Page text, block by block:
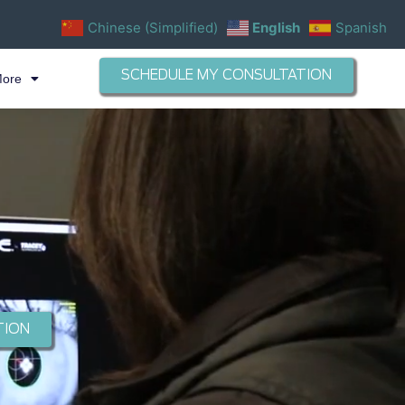
SCHEDULE MY CONSULTATION
Chinese (Simplified) English Spanish